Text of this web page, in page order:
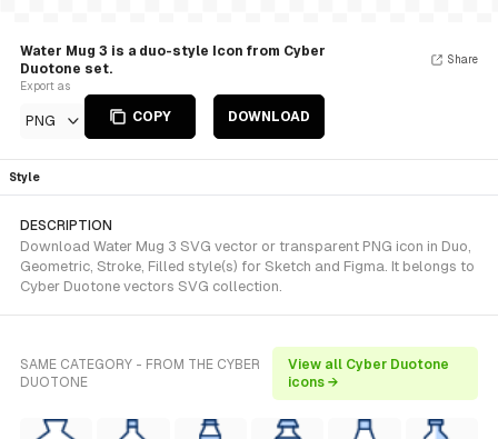
Water Mug 3 is a duo-style Icon from Cyber
Duotone set.
Export as
PNG COPY DOWNLOAD
Share
Style
DESCRIPTION
Download Water Mug 3 SVG vector or transparent PNG icon in Duo,
Geometric, Stroke, Filled style(s) for Sketch and Figma. It belongs to
Cyber Duotone vectors SVG collection.
SAME CATEGORY - FROM THE CYBER
DUOTONE
View all Cyber Duotone
icons →